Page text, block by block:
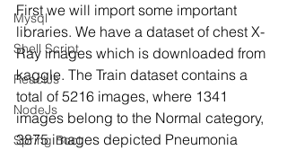
Mysql
Shell Script
ReactJs
NodeJs
Spring Boot
First we will import some important
libraries. We have a dataset of chest X-
Ray images which is downloaded from
kaggle. The Train dataset contains a
total of 5216 images, where 1341
images belong to the Normal category,
3875 images depicted Pneumonia